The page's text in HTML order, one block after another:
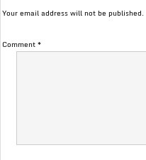
Your email address will not be published.
Comment*